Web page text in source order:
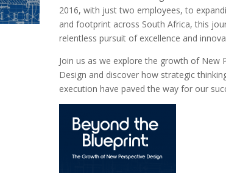
2016, with just two employees, to
and footprint across South Africa, this
relentless pursuit of excellence and
Join us as we explore the growth of New
Design and discover how strategic
execution have paved the way for our